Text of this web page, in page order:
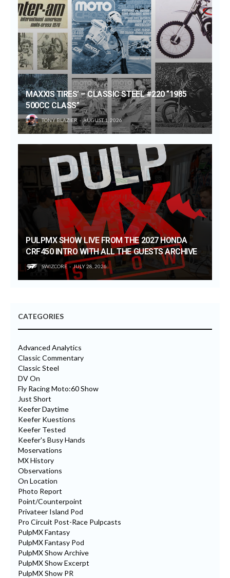
MAXXIS TIRES’ – CLASSIC STEEL #220 “1985
500CC CLASS”
TONY BLAZIER AUGUST 1, 2026
PULPMX SHOW LIVE FROM THE 2027 HONDA
CRF450 INTRO WITH ALL THE GUESTS ARCHIVE
SWIZCORE JULY 28, 2026
CATEGORIES
Advanced Analytics
Classic Commentary
Classic Steel
DV On
Fly Racing Moto:60 Show
Just Short
Keefer Daytime
Keefer Kuestions
Keefer Tested
Keefer's Busy Hands
Moservations
MX History
Observations
On Location
Photo Report
Point/Counterpoint
Privateer Island Pod
Pro Circuit Post-Race Pulpcasts
PulpMX Fantasy
PulpMX Fantasy Pod
PulpMX Show Archive
PulpMX Show Excerpt
PulpMX Show PR